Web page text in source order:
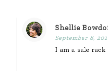
Shellie
September 8,
I am a sale